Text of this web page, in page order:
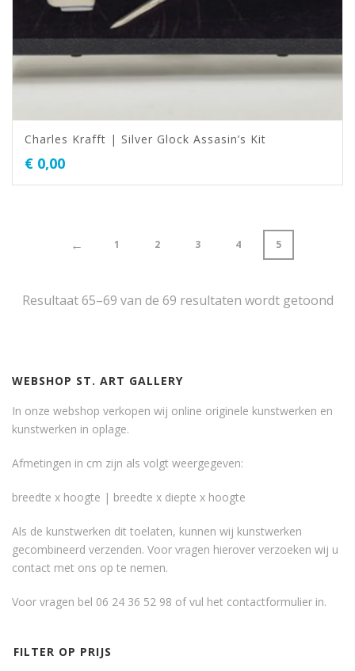
Charles Krafft | Silver Glock Assasin’s Kit
€ 0,00
← 1 2 3 4 5
Resultaat 65–69 van de 69 resultaten wordt getoond
WEBSHOP ST. ART GALLERY
In onze webshop verkopen wij online originele kunstwerken en
kunstwerken in oplage.
Afmetingen in cm zijn als volgt weergegeven:
breedte x hoogte | breedte x diepte x hoogte
Als de kunstwerken dit toelaten, kunnen wij kunstwerken
gecombineerd verzenden. Voor vragen hierover verzoeken wij u
contact met ons op te nemen.
Voor vragen bel 06 24 36 52 98 of vul het contactformulier in.
FILTER OP PRIJS